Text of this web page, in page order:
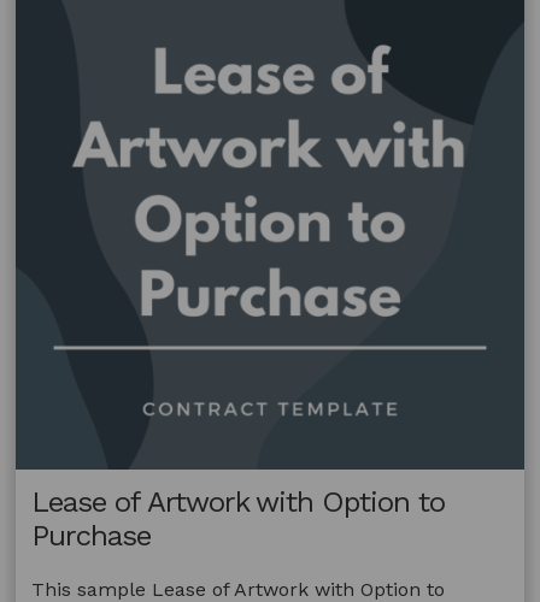
Lease of Artwork with Option to
Purchase
This sample Lease of Artwork with Option to